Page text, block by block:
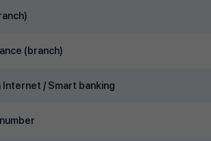
(branch)
Internet / Smart banking